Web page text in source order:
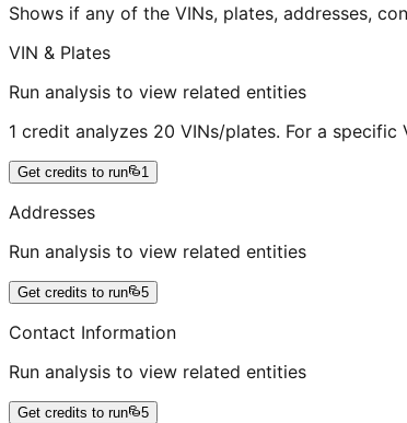
Shows if any of the VINs, plates, addresses,
VIN & Plates
Run analysis to view related entities
1 credit analyzes 20 VINs/plates. For a specific
Get credits to run 1
Addresses
Run analysis to view related entities
Get credits to run 5
Contact Information
Run analysis to view related entities
Get credits to run 5